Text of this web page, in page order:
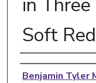
Soft
Author
Benjamin Tyler